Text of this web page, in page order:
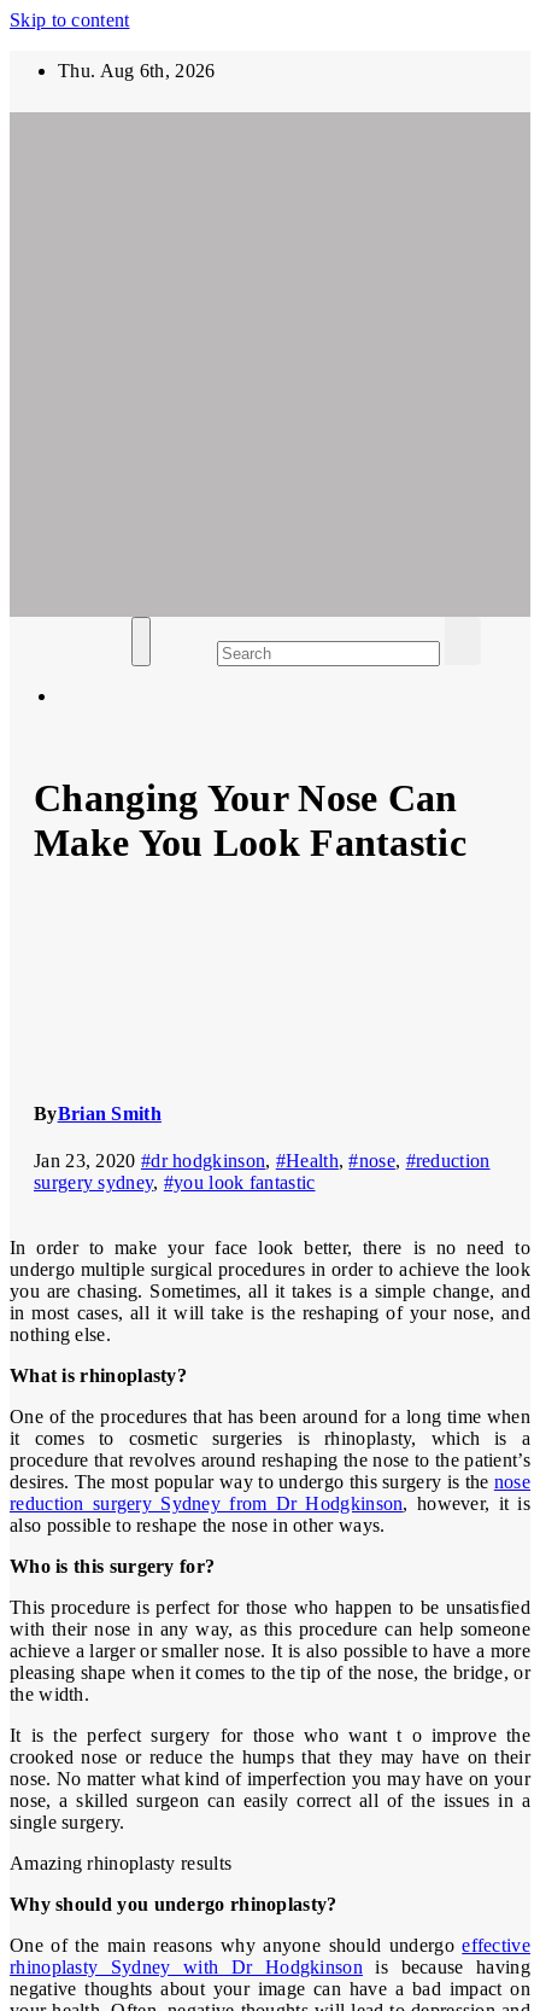
Skip to content
Thu. Aug 6th, 2026
Empowering Women's Health and Wellness with Augmented
Changing Your Nose Can
Make You Look Fantastic
ByBrian Smith
Jan 23, 2020 #dr hodgkinson, #Health,#nose, #reduction
surgery sydney, #you look fantastic
In order to make your face look better, there is no need to
undergo multiple surgical procedures in order to achieve the look
you are chasing. Sometimes, all it takes is a simple change, and
in most cases, all it will take is the reshaping of your nose, and
nothing else.
What is rhinoplasty?
One of the procedures that has been around for a long time when
it comes to cosmetic surgeries is rhinoplasty, which is a
procedure that revolves around reshaping the nose to the patient’s
desires. The most popular way to undergo this surgery is the nose
reduction surgery Sydney from Dr Hodgkinson, however, it is
also possible to reshape the nose in other ways.
Who is this surgery for?
This procedure is perfect for those who happen to be unsatisfied
with their nose in any way, as this procedure can help someone
achieve a larger or smaller nose. It is also possible to have a more
pleasing shape when it comes to the tip of the nose, the bridge, or
the width.
It is the perfect surgery for those who want t o improve the
crooked nose or reduce the humps that they may have on their
nose. No matter what kind of imperfection you may have on your
nose, a skilled surgeon can easily correct all of the issues in a
single surgery.
Amazing rhinoplasty results
Why should you undergo rhinoplasty?
One of the main reasons why anyone should undergoeffective
rhinoplasty Sydney with Dr Hodgkinsonis because having
negative thoughts about your image can have a bad impact on